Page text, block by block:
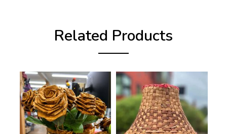
Related Products